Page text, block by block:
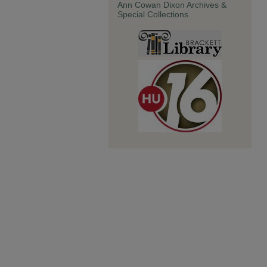
Ann Cowan Dixon Archives &
Special Collections